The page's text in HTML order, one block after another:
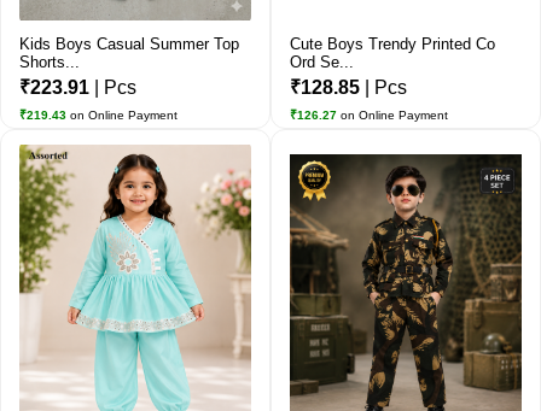
Kids Boys Casual Summer Top
Shorts...
₹223.91 | Pcs
₹219.43 on Online Payment
Cute Boys Trendy Printed Co
Ord Se...
₹128.85 | Pcs
₹126.27 on Online Payment